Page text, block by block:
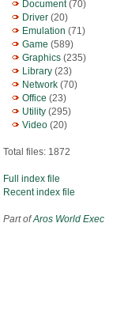
Document(70)
Driver (20)
Emulation (71)
Game (589)
Graphics (235)
Library (23)
Network (70)
Office (23)
Utility (295)
Video (20)
Total files: 1872
Full index file
Recent index file
Part ofAros World Exec